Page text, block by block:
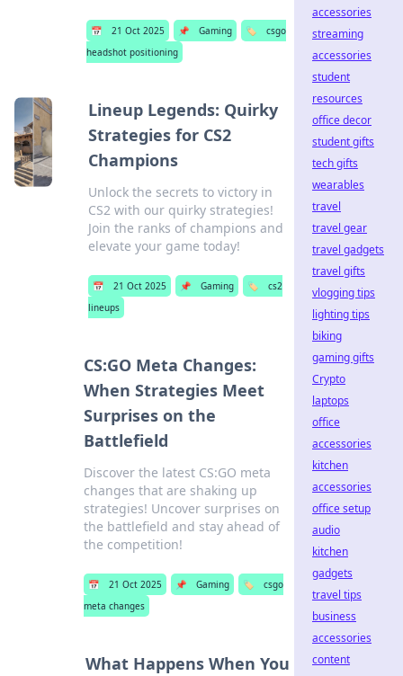
📅 21 Oct 2025 📌 Gaming 🏷️
csgo
headshot positioning
Lineup Legends: Quirky
Strategies for CS2
Champions
Unlock the secrets to victory in
CS2 with our quirky strategies!
Join the ranks of champions and
elevate your game today!
📅 21 Oct 2025 📌 Gaming 🏷️
cs2
lineups
CS:GO Meta Changes:
When Strategies Meet
Surprises on the
Battlefield
Discover the latest CS:GO meta
changes that are shaking up
strategies! Uncover surprises on
the battlefield and stay ahead of
the competition!
📅 21 Oct 2025 📌 Gaming 🏷️
csgo
meta changes
What Happens When You
accessories
streaming
accessories
student
resources
office decor
student gifts
tech gifts
wearables
travel
travel gear
travel gadgets
travel gifts
vlogging tips
lighting tips
biking
gaming gifts
Crypto
laptops
office
accessories
kitchen
accessories
office setup
audio
kitchen
gadgets
travel tips
business
accessories
content